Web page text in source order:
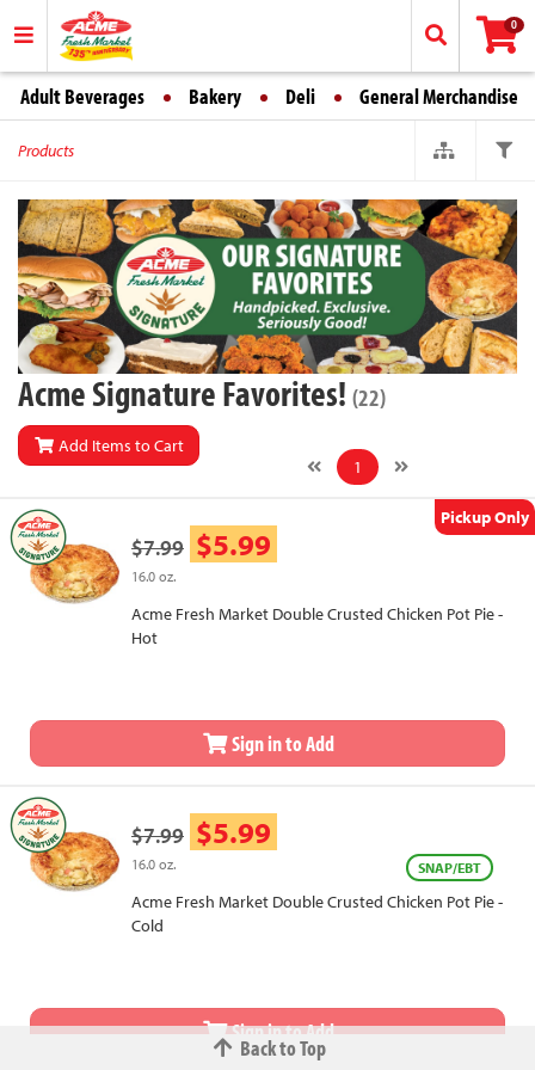
0
Adult Beverages Bakery Deli General Merchandise
Products
Acme Signature Favorites! (22)
Add Items to Cart
1
Pickup Only
$7.99 $5.99
16.0 oz.
Acme Fresh Market Double Crusted Chicken Pot Pie -
Hot
Sign in to Add
$7.99 $5.99
16.0 oz. SNAP/EBT
Acme Fresh Market Double Crusted Chicken Pot Pie -
Cold
Sign in to Add
Back to Top